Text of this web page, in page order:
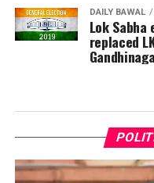
DAILY BAWAL
Lok
replaced